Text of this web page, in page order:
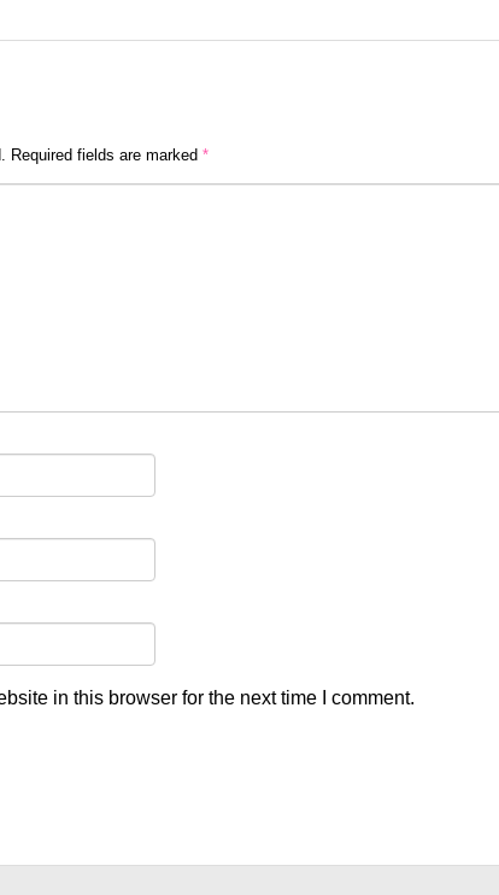
Required fields are marked *
in this browser for the next time I comment.